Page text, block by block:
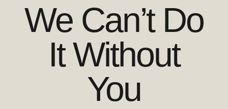
We Can’t Do
It Without
You